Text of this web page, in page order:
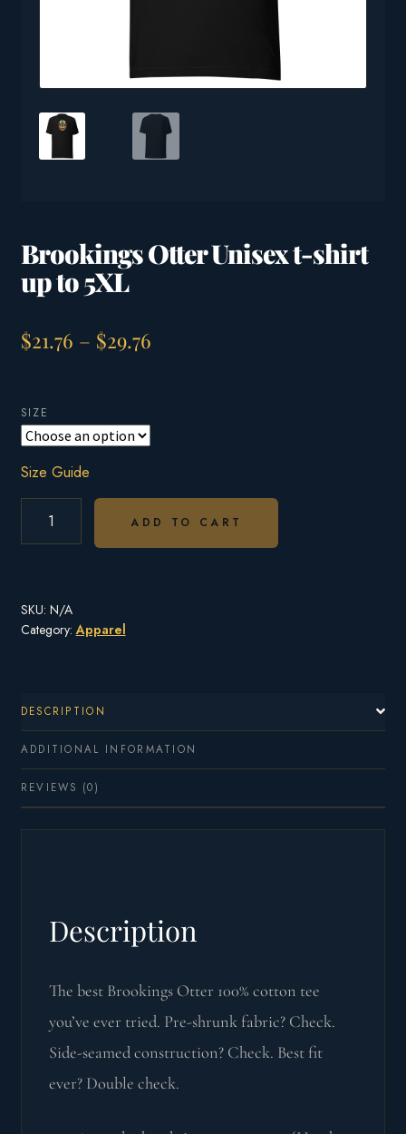
Brookings Otter Unisex t-shirt
up to 5XL
$21.76 – $29.76Price
SIZE
Size Guide
OTTER
UNISEX
TO
5XL
ADD TO CART
SKU: N/A
Category:Apparel
DESCRIPTION
ADDITIONAL INFORMATION
REVIEWS (0)
Description
The best Brookings Otter 100% cotton tee
you’ve ever tried. Pre-shrunk fabric? Check.
Side-seamed construction? Check. Best fit
ever? Double check.